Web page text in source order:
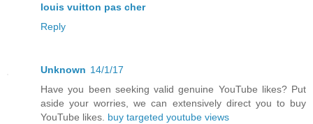
louis vuitton pas cher
Reply
Unknown 14/1/17
Have you been seeking valid genuine YouTube likes? Put
aside your worries, we can extensively direct you to buy
YouTube likes. buy targeted youtube views